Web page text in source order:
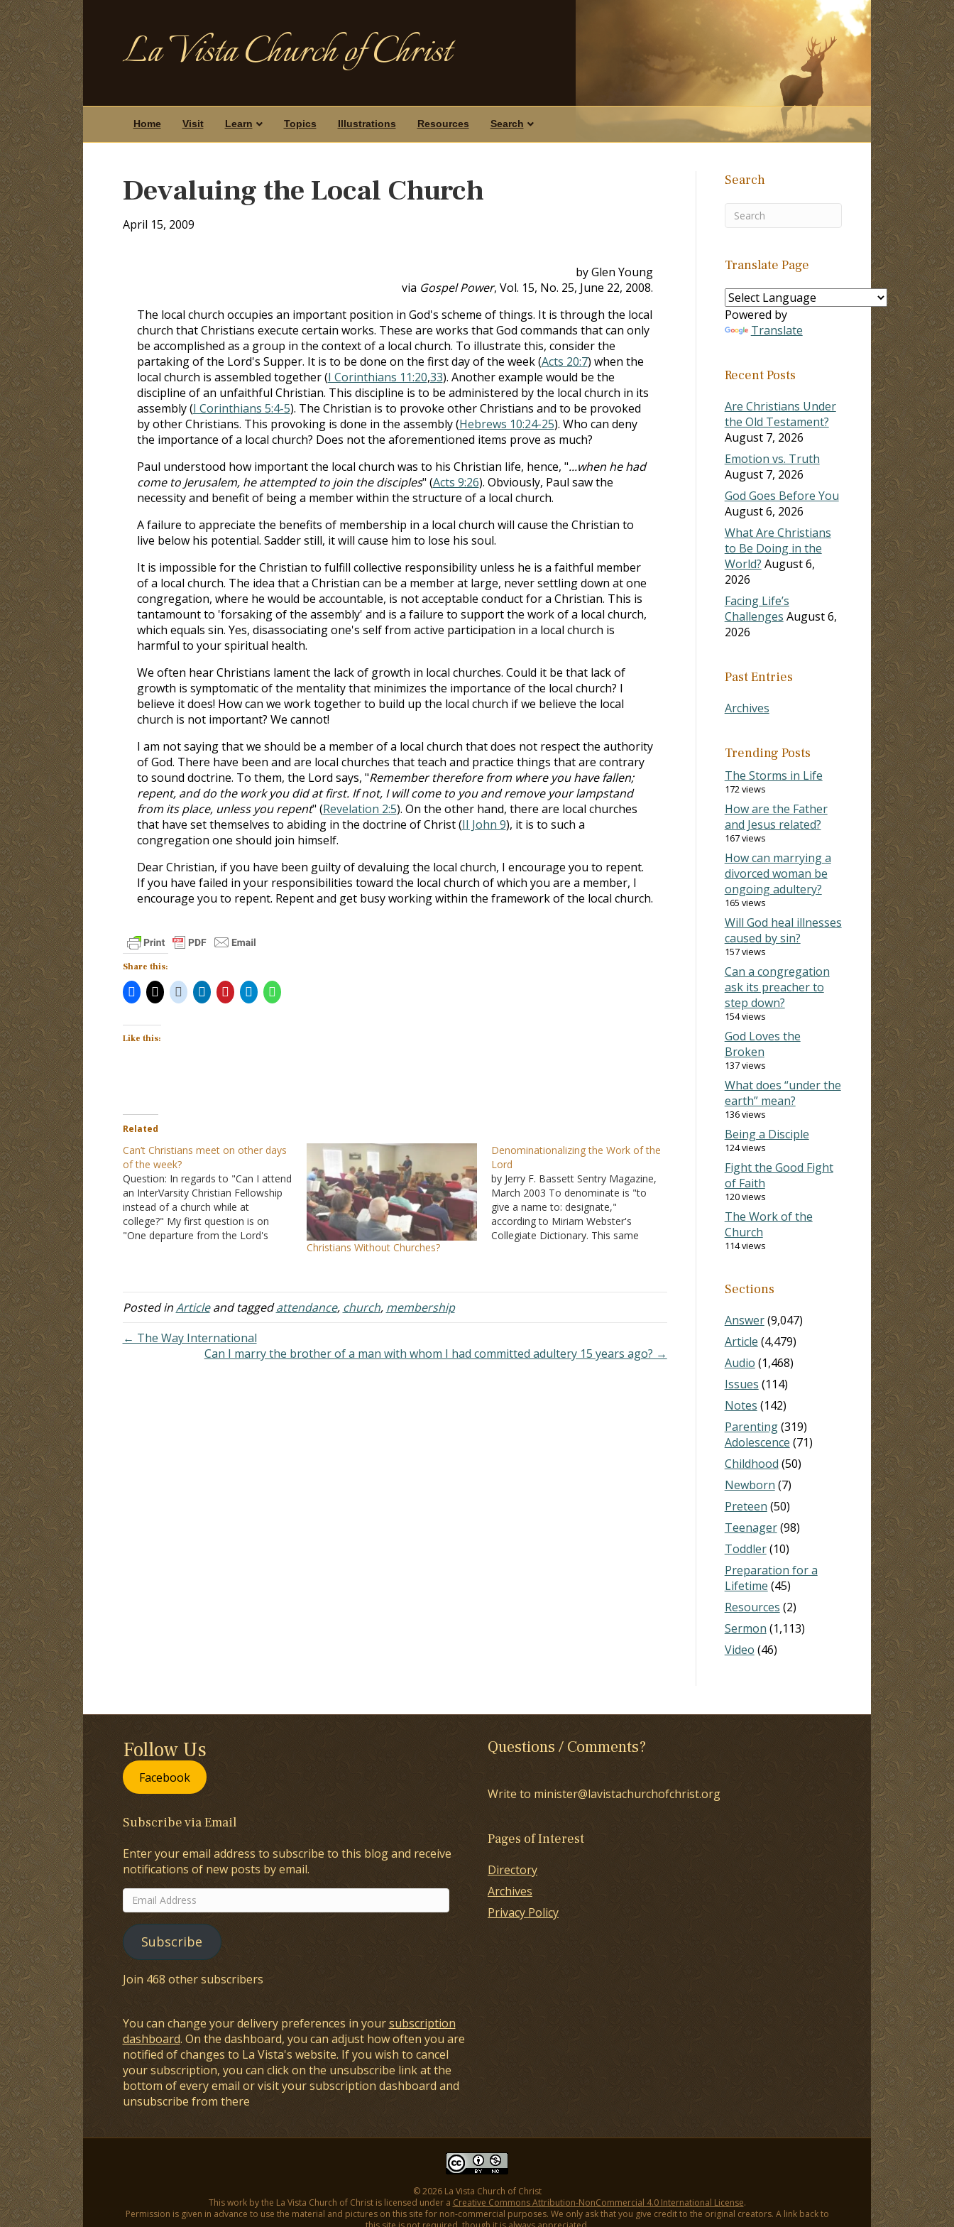
La Vista Church of Christ
Home Visit Learn Topics Illustrations Resources Search
Devaluing the Local Church
April 15, 2009
by Glen Young
via Gospel Power, Vol. 15, No. 25, June 22, 2008.
The local church occupies an important position in God's scheme of things. It is through the local
church that Christians execute certain works. These are works that God commands that can only
be accomplished as a group in the context of a local church. To illustrate this, consider the
partaking of the Lord's Supper. It is to be done on the first day of the week (Acts 20:7) when the
local church is assembled together (I Corinthians 11:20,33). Another example would be the
discipline of an unfaithful Christian. This discipline is to be administered by the local church in its
assembly (I Corinthians 5:4-5). The Christian is to provoke other Christians and to be provoked
by other Christians. This provoking is done in the assembly (Hebrews 10:24-25). Who can deny
the importance of a local church? Does not the aforementioned items prove as much?
Paul understood how important the local church was to his Christian life, hence, "...when he had
come to Jerusalem, he attempted to join the disciples" (Acts 9:26). Obviously, Paul saw the
necessity and benefit of being a member within the structure of a local church.
A failure to appreciate the benefits of membership in a local church will cause the Christian to
live below his potential. Sadder still, it will cause him to lose his soul.
It is impossible for the Christian to fulfill collective responsibility unless he is a faithful member
of a local church. The idea that a Christian can be a member at large, never settling down at one
congregation, where he would be accountable, is not acceptable conduct for a Christian. This is
tantamount to 'forsaking of the assembly' and is a failure to support the work of a local church,
which equals sin. Yes, disassociating one's self from active participation in a local church is
harmful to your spiritual health.
We often hear Christians lament the lack of growth in local churches. Could it be that lack of
growth is symptomatic of the mentality that minimizes the importance of the local church? I
believe it does! How can we work together to build up the local church if we believe the local
church is not important? We cannot!
I am not saying that we should be a member of a local church that does not respect the authority
of God. There have been and are local churches that teach and practice things that are contrary
to sound doctrine. To them, the Lord says, "Remember therefore from where you have fallen;
repent, and do the work you did at first. If not, I will come to you and remove your lampstand
from its place, unless you repent" (Revelation 2:5). On the other hand, there are local churches
that have set themselves to abiding in the doctrine of Christ (II John 9), it is to such a
congregation one should join himself.
Dear Christian, if you have been guilty of devaluing the local church, I encourage you to repent.
If you have failed in your responsibilities toward the local church of which you are a member, I
encourage you to repent. Repent and get busy working within the framework of the local church.
Share this:
Like this:
Related
Can’t Christians meet on other days
of the week?
Question: In regards to "Can I attend
an InterVarsity Christian Fellowship
instead of a church while at
college?" My first question is on
"One departure from the Lord's
week…
Christians Without Churches?
Denominationalizing the Work of the
Lord
by Jerry F. Bassett Sentry Magazine,
March 2003 To denominate is "to
give a name to: designate,"
according to Miriam Webster's
Collegiate Dictionary. This same
congregations in a single legal and
denominational" being the adjectival
Posted inArticleand taggedattendance, church, membership
← The Way International
Can I marry the brother of a man with whom I had committed adultery 15 years ago? →
Search
Translate Page
Powered by
Translate
Recent Posts
Are Christians Under
the Old Testament?
August 7, 2026
Emotion vs. Truth
August 7, 2026
God Goes Before You
August 6, 2026
What Are Christians
to Be Doing in the
World? August 6,
2026
Facing Life’s
Challenges August 6,
2026
Past Entries
Archives
Trending Posts
The Storms in Life
172 views
How are the Father
and Jesus related?
167 views
How can marrying a
divorced woman be
ongoing adultery?
165 views
Will God heal illnesses
caused by sin?
157 views
Can a congregation
ask its preacher to
step down?
154 views
God Loves the
Broken
137 views
What does “under the
earth” mean?
136 views
Being a Disciple
124 views
Fight the Good Fight
of Faith
120 views
The Work of the
Church
114 views
Sections
Answer(9,047)
Article (4,479)
Audio (1,468)
Issues (114)
Notes (142)
Parenting(319)
Adolescence (71)
Childhood (50)
Newborn (7)
Preteen (50)
Teenager(98)
Toddler(10)
Preparation for a
Lifetime (45)
Resources (2)
Sermon (1,113)
Video (46)
Follow Us
Facebook
Subscribe via Email
Enter your email address to subscribe to this blog and receive
notifications of new posts by email.
Email
Address
Subscribe
Join 468 other subscribers
You can change your delivery preferences in yoursubscription
dashboard. On the dashboard, you can adjust how often you are
notified of changes to La Vista's website. If you wish to cancel
your subscription, you can click on the unsubscribe link at the
bottom of every email or visit your subscription dashboard and
unsubscribe from there
Questions / Comments?
Write to minister@lavistachurchofchrist.org
Pages of Interest
Directory
Archives
Privacy Policy
© 2026 La Vista Church of Christ
This work by the La Vista Church of Christ is licensed under a Creative Commons Attribution-NonCommercial 4.0 International License.
Permission is given in advance to use the material and pictures on this site for non-commercial purposes. We only ask that you give credit to the original creators. A link back to